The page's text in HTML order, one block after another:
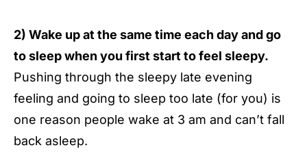
2) Wake up at the same time each day and go
to sleep when you first start to feel sleepy.
Pushing through the sleepy late evening
feeling and going to sleep too late (for you) is
one reason people wake at 3 am and can’t fall
back asleep.